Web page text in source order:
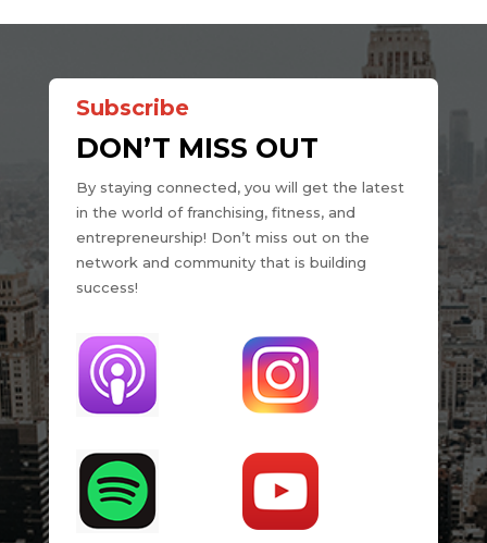
Subscribe
DON’T MISS OUT
By staying connected, you will get the latest
in the world of franchising, fitness, and
entrepreneurship! Don’t miss out on the
network and community that is building
success!